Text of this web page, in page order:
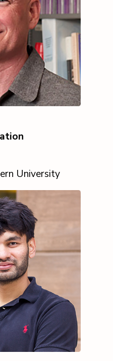
University